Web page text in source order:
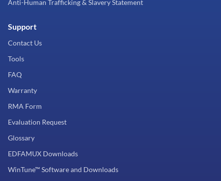
Anti-Human Trafficking & Slavery Statement
Support
Contact Us
Tools
FAQ
Warranty
RMA Form
Evaluation Request
Glossary
EDFAMUX Downloads
WinTune™ Software and Downloads